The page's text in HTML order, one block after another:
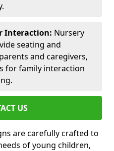
Interaction: Nursery
seating and
and caregivers,
for family interaction
US
are carefully crafted to
of young children,